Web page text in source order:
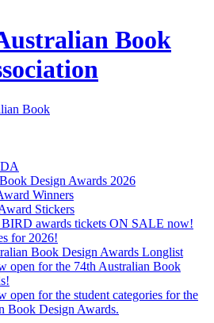
Book
Book
Design Awards 2026
Winners
Stickers
awards tickets ON SALE now!
for 2026!
Book Design Awards Longlist
open for the 74th Australian Book
open for the student categories for the
Book Design Awards.